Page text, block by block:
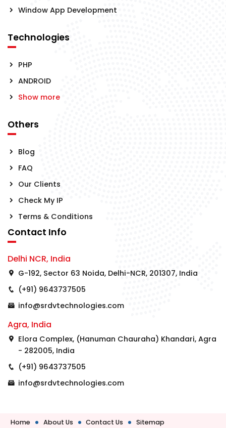
Window App Development
Technologies
PHP
ANDROID
Show more
Others
Blog
FAQ
Our Clients
Check My IP
Terms & Conditions
Contact Info
Delhi NCR, India
G-192, Sector 63 Noida, Delhi-NCR, 201307, India
(+91) 9643737505
info@srdvtechnologies.com
Agra, India
Elora Complex, (Hanuman Chauraha) Khandari, Agra
- 282005, India
(+91) 9643737505
info@srdvtechnologies.com
Home About Us Contact Us Sitemap